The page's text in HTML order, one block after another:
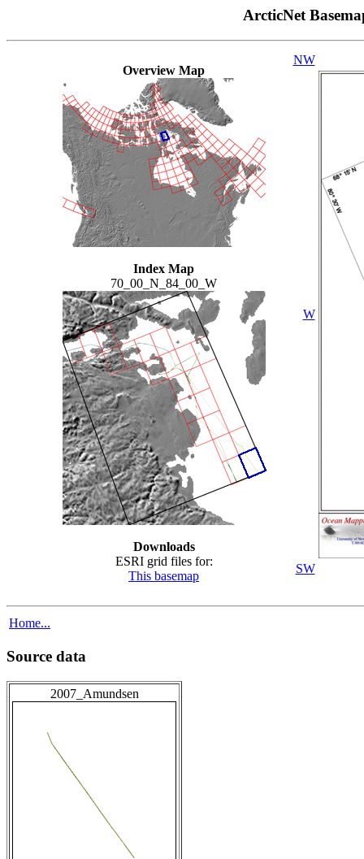
ArcticNet
Overview Map
Index Map
70_00_N_84_00_W
Downloads
ESRI grid files for:
This basemap
NW
W
SW
Home...
Source data
2007_Amundsen